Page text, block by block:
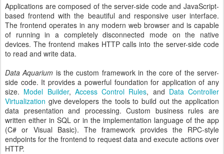
Applications are composed of the server-side code and JavaScript-
based frontend with the beautiful and responsive user interface.
The frontend operates in any modern web browser and is capable
of running in a completely disconnected mode on the native
devices. The frontend makes HTTP calls into the server-side code
to read and write data.
Data Aquarium is the custom framework in the core of the server-
side code. It provides a powerful foundation for application of any
size. Model Builder, Access Control Rules, and Data Controller
Virtualization give developers the tools to build out the application
data presentation and processing. Custom business rules are
written either in SQL or in the implementation language of the app
(C# or Visual Basic). The framework provides the RPC-style
endpoints for the frontend to request data and execute actions over
HTTP.